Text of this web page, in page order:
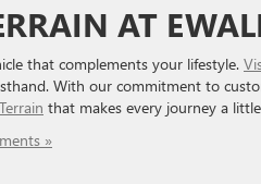
AT
that complements your lifestyle.
With our commitment to
that makes every journey a
»